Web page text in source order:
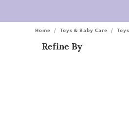
Home / Toys & Baby Care /
Refine By
Note: When an option is